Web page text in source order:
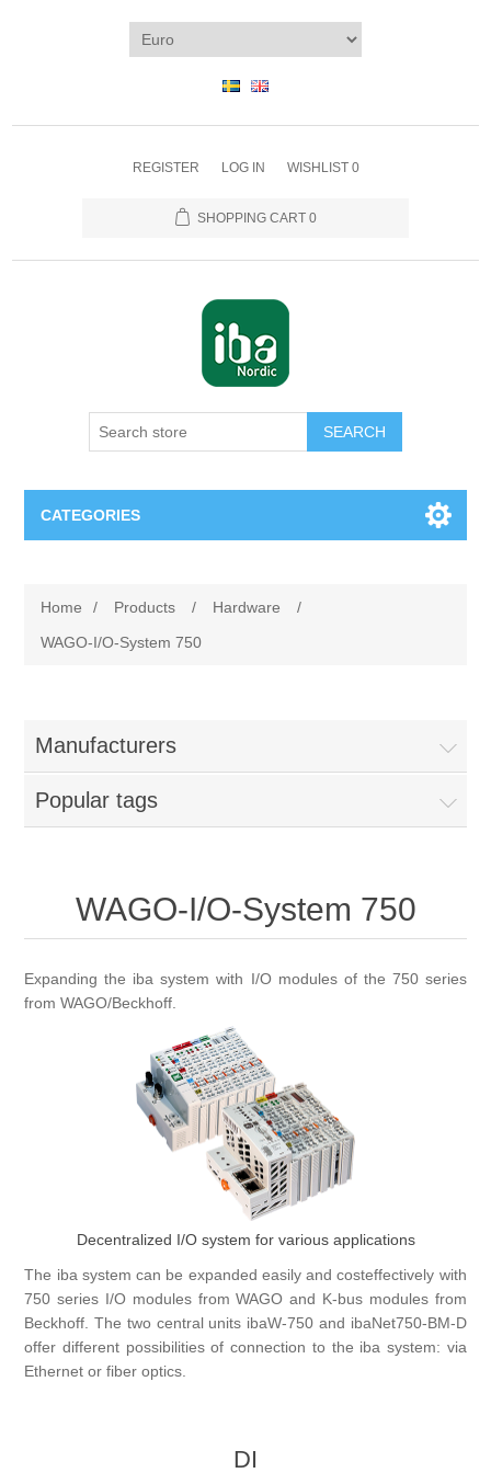
REGISTER LOG IN WISHLIST 0
SHOPPING CART 0
SEARCH
CATEGORIES
Troubleshooting
Quality Documentation
Vibration Analysis
Digitalization
Temperature measurement
Products
Downloads
Home / Products / Hardware
/
WAGO-I/O-System 750
Manufacturers
Popular tags
WAGO-I/O-System 750
Expanding the iba system with I/O modules of the 750 series
from WAGO/Beckhoff.
Decentralized I/O system for various applications
The iba system can be expanded easily and costeffectively with
750 series I/O modules from WAGO and K-bus modules from
Beckhoff. The two central units ibaW-750 and ibaNet750-BM-D
offer different possibilities of connection to the iba system: via
Ethernet or fiber optics.
DI